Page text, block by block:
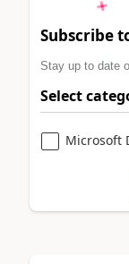
Subscribe
Stay up to date
Select
Microsoft